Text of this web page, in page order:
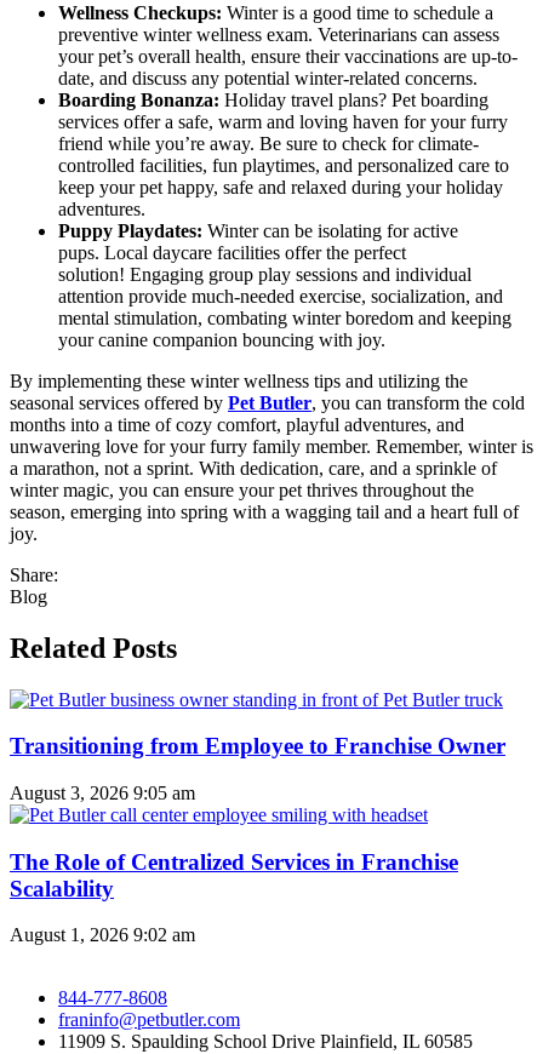
Wellness Checkups: Winter is a good time to schedule a
preventive winter wellness exam. Veterinarians can assess
your pet’s overall health, ensure their vaccinations are up-to-
date, and discuss any potential winter-related concerns.
Boarding Bonanza: Holiday travel plans? Pet boarding
services offer a safe, warm and loving haven for your furry
friend while you’re away. Be sure to check for climate-
controlled facilities, fun playtimes, and personalized care to
keep your pet happy, safe and relaxed during your holiday
adventures.
Puppy Playdates: Winter can be isolating for active
pups. Local daycare facilities offer the perfect
solution! Engaging group play sessions and individual
attention provide much-needed exercise, socialization, and
mental stimulation, combating winter boredom and keeping
your canine companion bouncing with joy.
By implementing these winter wellness tips and utilizing the
seasonal services offered by Pet Butler, you can transform the cold
months into a time of cozy comfort, playful adventures, and
unwavering love for your furry family member. Remember, winter is
a marathon, not a sprint. With dedication, care, and a sprinkle of
winter magic, you can ensure your pet thrives throughout the
season, emerging into spring with a wagging tail and a heart full of
joy.
Share:
Blog
Related Posts
Transitioning from Employee to Franchise Owner
August 3, 2026 9:05 am
The Role of Centralized Services in Franchise
Scalability
August 1, 2026 9:02 am
844-777-8608
franinfo@petbutler.com
11909 S. Spaulding School Drive Plainfield, IL 60585